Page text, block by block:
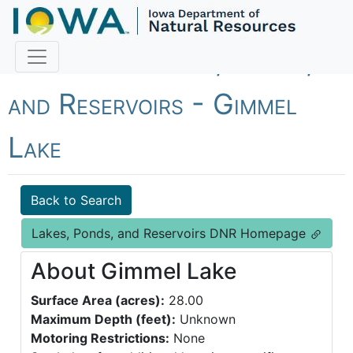
Fish Iowa - Lakes, Ponds,
and Reservoirs - Gimmel
Lake
Back to Search
Lakes, Ponds, and Reservoirs DNR Homepage
About Gimmel Lake
Surface Area (acres): 28.00
Maximum Depth (feet): Unknown
Motoring Restrictions: None